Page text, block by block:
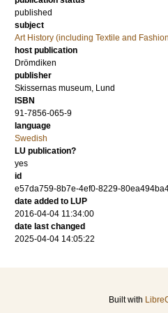
published
subject
Art History (including Textile and
host publication
Drömdiken
publisher
Skissernas museum, Lund
ISBN
91-7856-065-9
language
Swedish
LU publication?
yes
id
e57da759-8b7e-4ef0-8229-
date added to LUP
2016-04-04 11:34:00
date last changed
2025-04-04 14:05:22
Built with